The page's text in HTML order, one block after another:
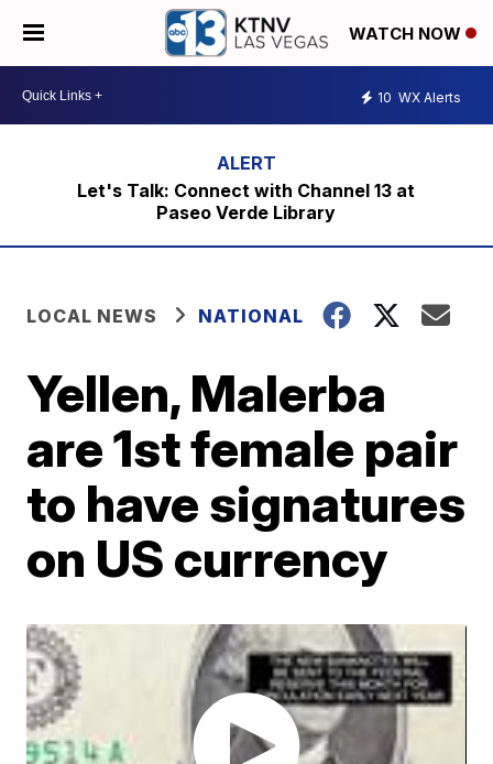
WATCH NOW
10 WX Alerts
Let's Talk: Connect with Channel 13 at
Paseo Verde Library
LOCAL NEWS NATIONAL
Yellen, Malerba
are 1st female pair
to have signatures
on US currency